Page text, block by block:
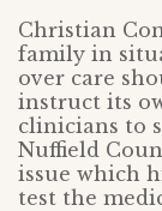
Christian
family in
over care
instruct its
clinicians to
Nuffield
issue which
test the